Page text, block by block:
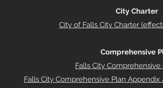
City Charter
City of Falls City Charter
Comprehensive
Falls City Comprehensive
Falls City Comprehensive Plan